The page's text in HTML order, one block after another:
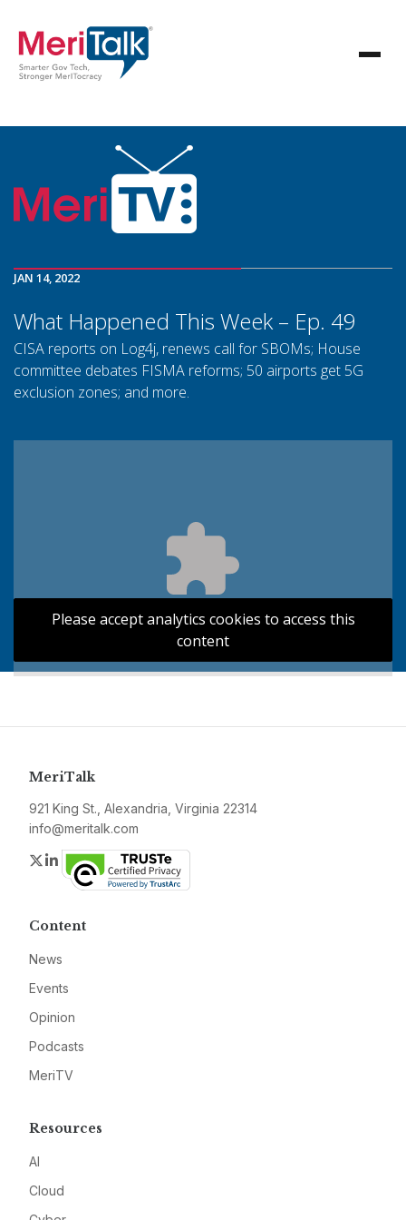
JAN 14, 2022
What Happened This Week – Ep. 49
CISA reports on Log4j, renews call for SBOMs; House
committee debates FISMA reforms; 50 airports get 5G
exclusion zones; and more.
Please accept analytics cookies to access this
content
MeriTalk
921 King St., Alexandria, Virginia 22314
info@meritalk.com
Twitter
LinkedIn
Content
News
Events
Opinion
Podcasts
MeriTV
Resources
AI
Cloud